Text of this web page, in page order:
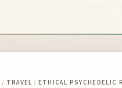
/ TRAVEL / ETHICAL PSYCHEDELIC